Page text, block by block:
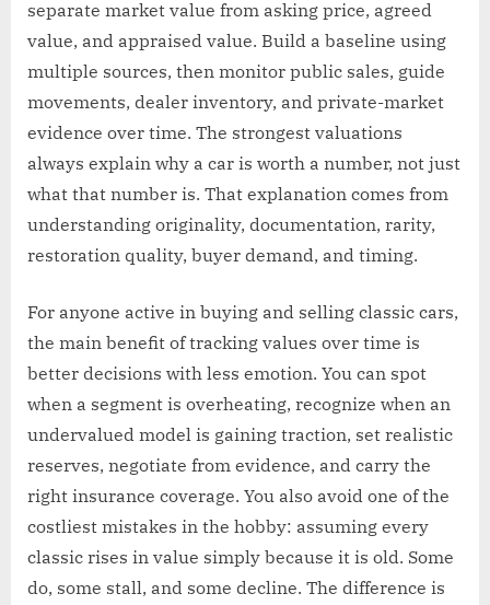
separate market value from asking price, agreed
value, and appraised value. Build a baseline using
multiple sources, then monitor public sales, guide
movements, dealer inventory, and private-market
evidence over time. The strongest valuations
always explain why a car is worth a number, not just
what that number is. That explanation comes from
understanding originality, documentation, rarity,
restoration quality, buyer demand, and timing.
For anyone active in buying and selling classic cars,
the main benefit of tracking values over time is
better decisions with less emotion. You can spot
when a segment is overheating, recognize when an
undervalued model is gaining traction, set realistic
reserves, negotiate from evidence, and carry the
right insurance coverage. You also avoid one of the
costliest mistakes in the hobby: assuming every
classic rises in value simply because it is old. Some
do, some stall, and some decline. The difference is